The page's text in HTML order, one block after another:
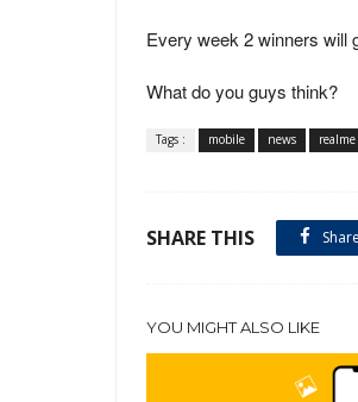
Every week 2 winners will
What do you guys think?
Tags : mobile news realme
SHARE THIS
YOU MIGHT ALSO LIKE